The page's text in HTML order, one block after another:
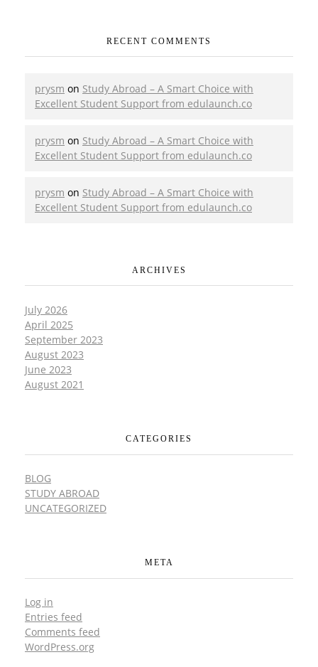
RECENT COMMENTS
prysm on Study Abroad – A Smart Choice with
Excellent Student Support from edulaunch.co
prysm on Study Abroad – A Smart Choice with
Excellent Student Support from edulaunch.co
prysm on Study Abroad – A Smart Choice with
Excellent Student Support from edulaunch.co
ARCHIVES
July 2026
April 2025
September 2023
August 2023
June 2023
August 2021
CATEGORIES
BLOG
STUDY ABROAD
UNCATEGORIZED
META
Log in
Entries feed
Comments feed
WordPress.org